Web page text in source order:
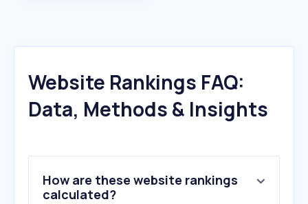
Website Rankings FAQ:
Data, Methods & Insights
How are these website rankings
calculated?